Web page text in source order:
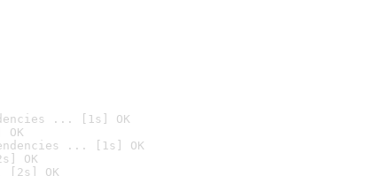
... [1s] OK
... [1s] OK
OK
[2s] OK